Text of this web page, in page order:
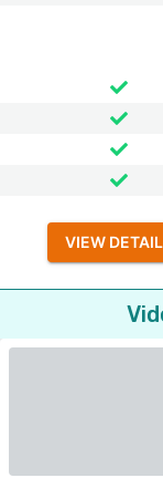
VIEW